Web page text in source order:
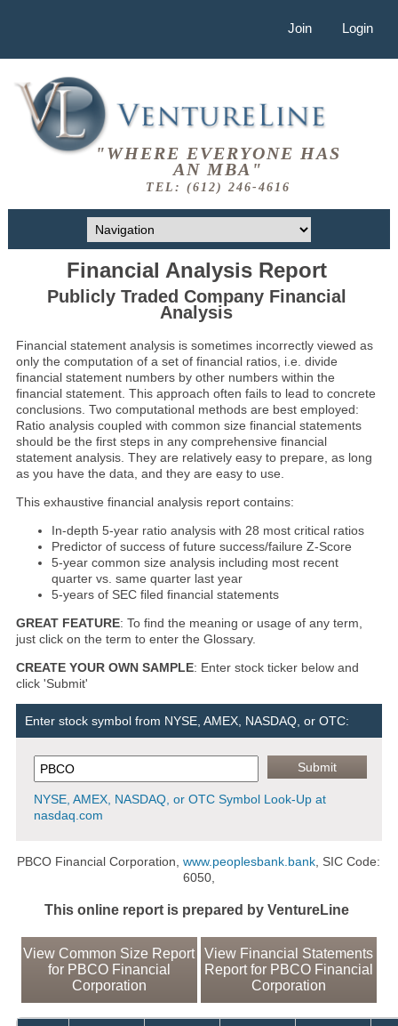
Join Login
"WHERE EVERYONE HAS
AN MBA"
TEL: (612) 246-4616
Financial Analysis Report
Publicly Traded Company Financial
Analysis
Financial statement analysis is sometimes incorrectly viewed as
only the computation of a set of financial ratios, i.e. divide
financial statement numbers by other numbers within the
financial statement. This approach often fails to lead to concrete
conclusions. Two computational methods are best employed:
Ratio analysis coupled with common size financial statements
should be the first steps in any comprehensive financial
statement analysis. They are relatively easy to prepare, as long
as you have the data, and they are easy to use.
This exhaustive financial analysis report contains:
In-depth 5-year ratio analysis with 28 most critical ratios
Predictor of success of future success/failure Z-Score
5-year common size analysis including most recent
quarter vs. same quarter last year
5-years of SEC filed financial statements
GREAT FEATURE: To find the meaning or usage of any term,
just click on the term to enter the Glossary.
CREATE YOUR OWN SAMPLE: Enter stock ticker below and
click 'Submit'
Enter stock symbol from NYSE, AMEX, NASDAQ, or OTC:
NYSE, AMEX, NASDAQ, or OTC Symbol Look-Up at
nasdaq.com
PBCO Financial Corporation,www.peoplesbank.bank , SIC Code:
6050,
This online report is prepared by VentureLine
View Common Size Report
for PBCO Financial
Corporation
View Financial Statements
Report for PBCO Financial
Corporation